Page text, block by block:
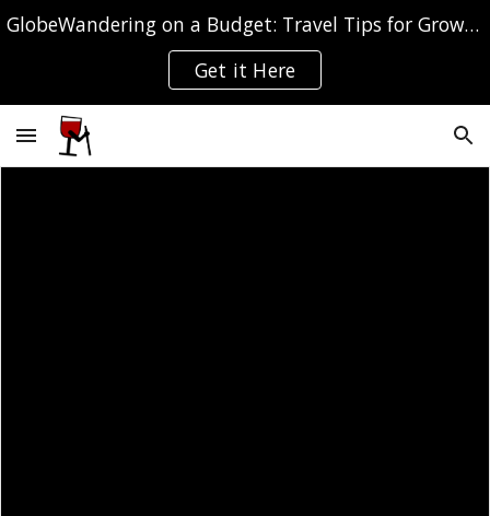
Skip to main content Skip to navigation
GlobeWandering on a Budget: Travel Tips for Grown-ups
Get it Here